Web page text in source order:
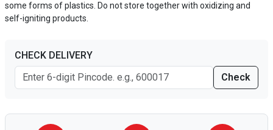
some forms of plastics. Do not store together with oxidizing and
self-igniting products.
CHECK DELIVERY
Check